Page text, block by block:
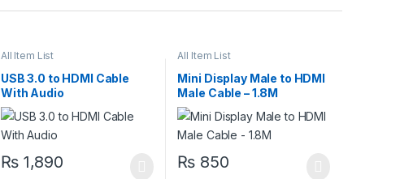
All Item List
USB 3.0 to HDMI Cable
With Audio
₨1,890
All Item List
Mini Display Male to HDMI
Male Cable – 1.8M
₨ 850